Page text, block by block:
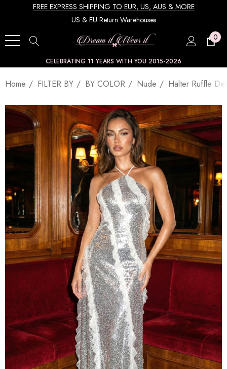
FREE EXPRESS SHIPPING TO EUR, US, AUS & MORE
US & EU Return Warehouses
0
CELEBRATING 11 YEARS WITH YOU 2015-2026
Home FILTER BY BY COLOR Nude Halter Ruffle